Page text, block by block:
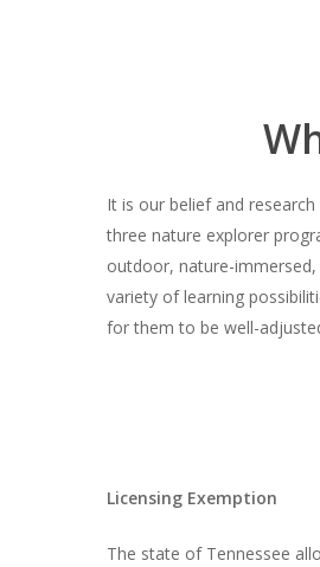
It is our belief and
three nature explorer
outdoor, nature-
variety of learning
for them to be well-
Licensing Exemption
The state of Tennessee